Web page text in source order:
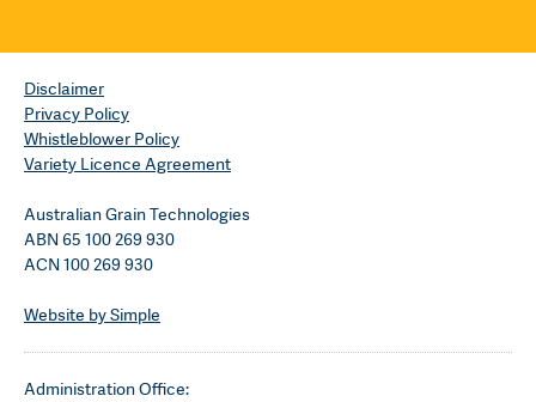
Disclaimer
Privacy Policy
Whistleblower Policy
Variety Licence Agreement
Australian Grain Technologies
ABN 65 100 269 930
ACN 100 269 930
Website by Simple
Administration Office: